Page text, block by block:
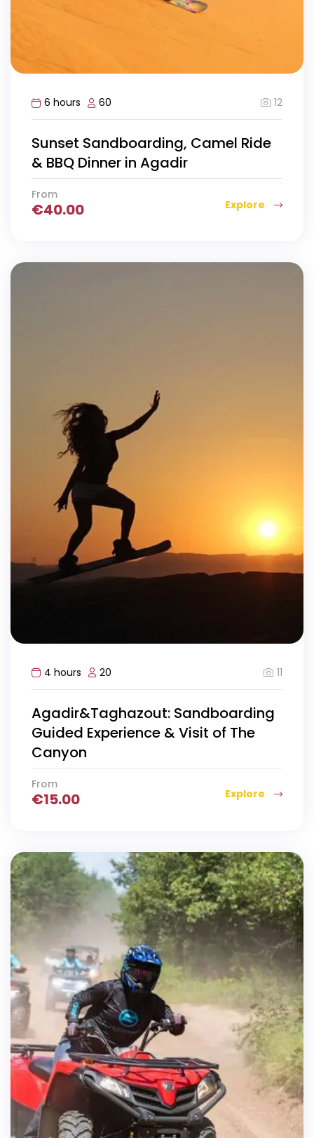
6 hours 60 12
Sunset Sandboarding, Camel Ride
& BBQ Dinner in Agadir
From
€40.00 Explore
4 hours 20 11
Agadir&Taghazout: Sandboarding
Guided Experience & Visit of The
Canyon
From
€15.00 Explore